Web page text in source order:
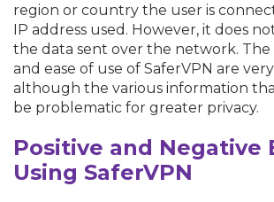
region or country the user is
IP address used. However, it does
the data sent over the network.
and ease of use of SaferVPN are
although the various information
be problematic for greater privacy.
Positive and Negative
Using SaferVPN